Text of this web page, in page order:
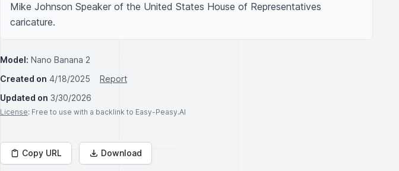
Mike Johnson Speaker of the United States House of Representatives
caricature.
Model: Nano Banana 2
Created on 4/18/2025
Report
Updated on 3/30/2026
License: Free to use with a backlink to Easy-Peasy.AI
Copy URL Download